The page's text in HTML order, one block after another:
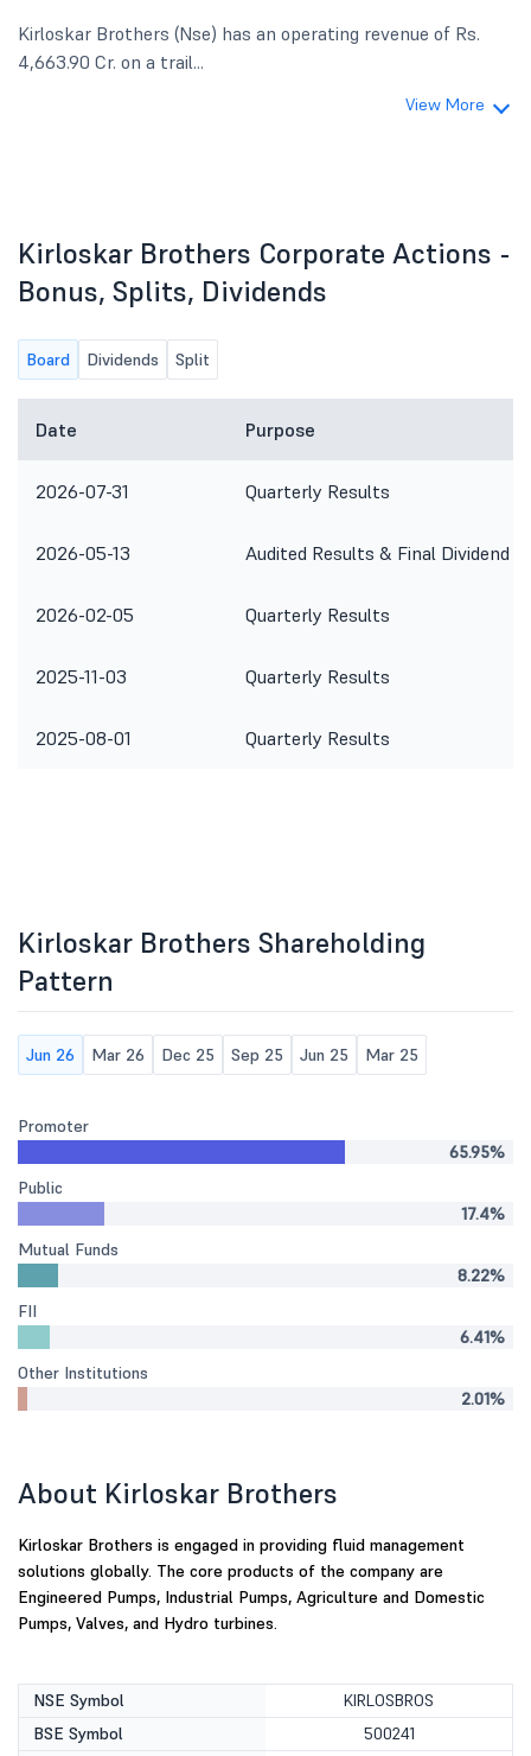
Kirloskar Brothers (Nse) has an operating revenue of Rs.
4,663.90 Cr. on a trail...
View More
Kirloskar Brothers Corporate Actions -
Bonus, Splits, Dividends
Board Dividends Split
Date Purpose
2026-07-31 Quarterly Results
2026-05-13 Audited Results & Final Dividend
2026-02-05 Quarterly Results
2025-11-03 Quarterly Results
2025-08-01 Quarterly Results
Kirloskar Brothers Shareholding
Pattern
Jun 26 Mar 26 Dec 25 Sep 25 Jun 25 Mar 25
Promoter
65.95%
Public
17.4%
Mutual Funds
8.22%
FII
6.41%
Other Institutions
2.01%
About Kirloskar Brothers
Kirloskar Brothers is engaged in providing fluid management
solutions globally. The core products of the company are
Engineered Pumps, Industrial Pumps, Agriculture and Domestic
Pumps, Valves, and Hydro turbines.
NSE Symbol
KIRLOSBROS
BSE Symbol
500241